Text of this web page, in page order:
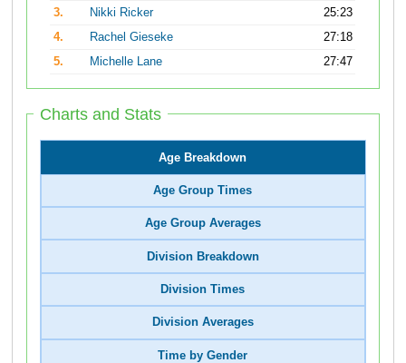
3.
Nikki Ricker
25:23
4.
Rachel Gieseke
27:18
5.
Michelle Lane 27:47
Charts and Stats
Age Breakdown
Age Group Times
Age Group Averages
Division Breakdown
Division Times
Division Averages
Time by Gender